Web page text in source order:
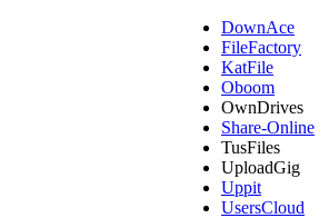
DownAce
FileFactory
KatFile
Oboom
OwnDrives
Share-Online
TusFiles
UploadGig
Uppit
UsersCloud